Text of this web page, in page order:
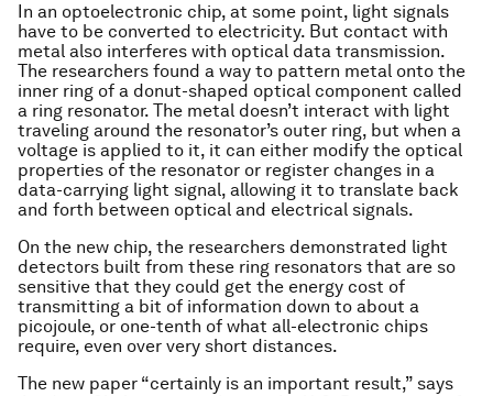
In an optoelectronic chip, at some point, light signals
have to be converted to electricity. But contact with
metal also interferes with optical data transmission.
The researchers found a way to pattern metal onto the
inner ring of a donut-shaped optical component called
a ring resonator. The metal doesn’t interact with light
traveling around the resonator’s outer ring, but when a
voltage is applied to it, it can either modify the optical
properties of the resonator or register changes in a
data-carrying light signal, allowing it to translate back
and forth between optical and electrical signals.
On the new chip, the researchers demonstrated light
detectors built from these ring resonators that are so
sensitive that they could get the energy cost of
transmitting a bit of information down to about a
picojoule, or one-tenth of what all-electronic chips
require, even over very short distances.
The new paper “certainly is an important result,” says